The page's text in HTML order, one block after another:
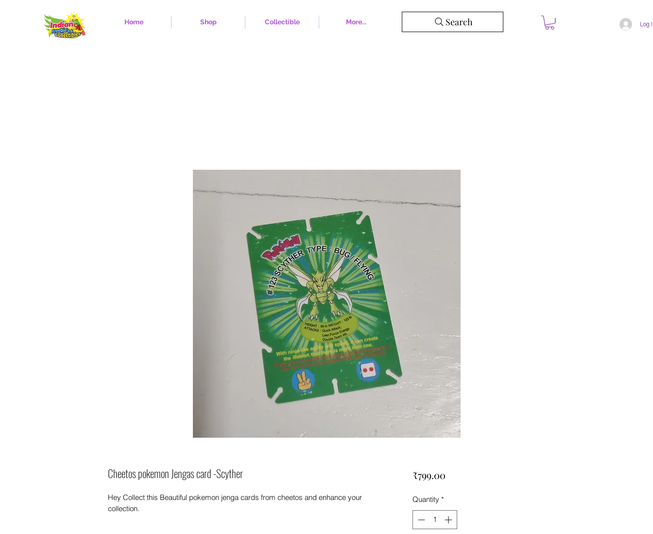
Home Shop Collectible More... Search Log
Cheetos pokemon Jengas card -Scyther
Hey Collect this Beautiful pokemon jenga cards from cheetos and enhance your
collection.
₹799.00Price
Quantity *